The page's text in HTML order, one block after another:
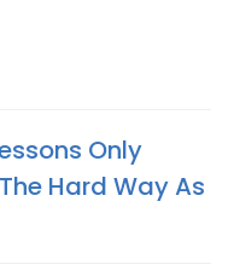
Only
Hard Way As